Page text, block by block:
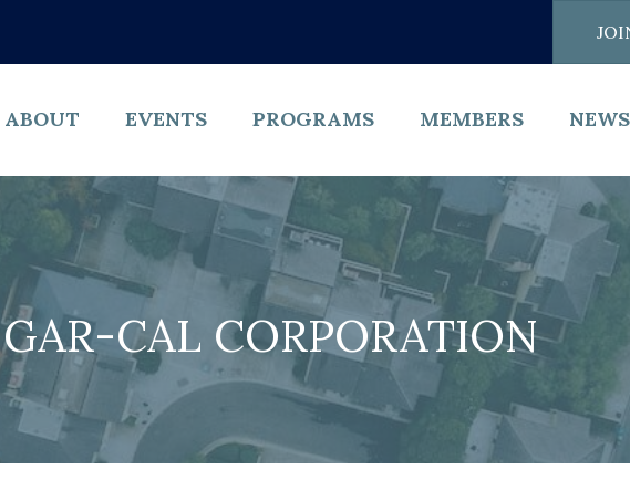
ABOUT EVENTS PROGRAMS MEMBERS NEWS
GAR-CAL CORPORATION